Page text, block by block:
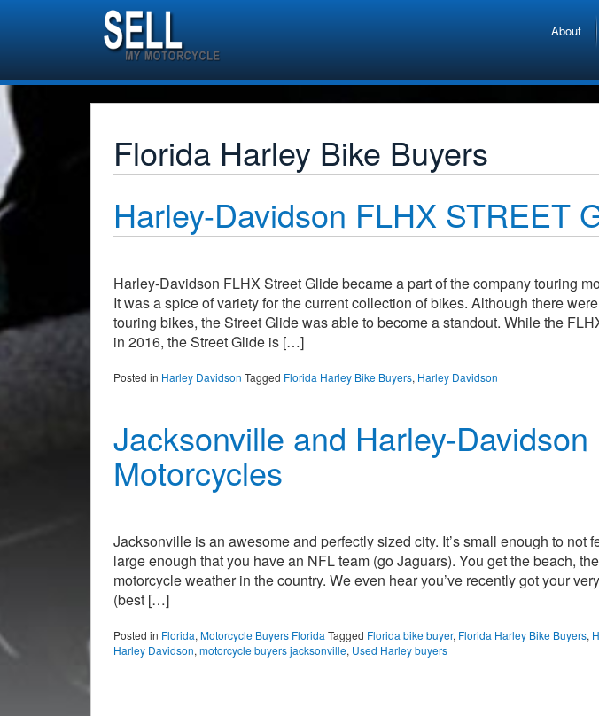
About
Florida Harley Bike Buyers
Harley-Davidson FLHX STREET
Harley-Davidson FLHX Street Glide became a part of the company touring
It was a spice of variety for the current collection of bikes. Although there
touring bikes, the Street Glide was able to become a standout. While the
in 2016, the Street Glide is […]
Posted in Harley Davidson Tagged Florida Harley Bike Buyers, Harley Davidson
Jacksonville and Harley-Davidson
Motorcycles
Jacksonville is an awesome and perfectly sized city. It’s small enough to not
large enough that you have an NFL team (go Jaguars). You get the beach,
motorcycle weather in the country. We even hear you’ve recently got your
(best […]
Posted in Florida, Motorcycle Buyers Florida Tagged Florida bike buyer, Florida Harley Bike Buyers,
Harley Davidson, motorcycle buyers jacksonville, Used Harley buyers